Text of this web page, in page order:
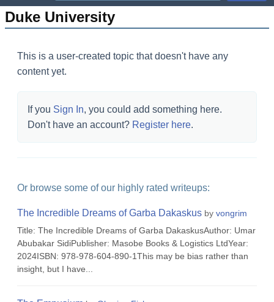
Duke University
This is a user-created topic that doesn't have any
content yet.
If you Sign In, you could add something here.
Don't have an account? Register here.
Or browse some of our highly rated writeups:
The Incredible Dreams of Garba Dakaskus by vongrim
Title: The Incredible Dreams of Garba DakaskusAuthor: Umar
Abubakar SidiPublisher: Masobe Books & Logistics LtdYear:
2024ISBN: 978-978-604-890-1This may be bias rather than
insight, but I have...